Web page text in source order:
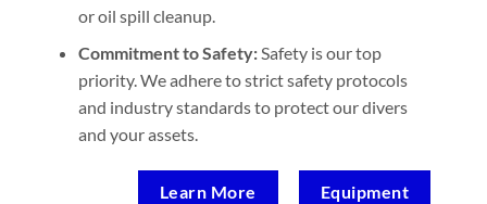
or oil spill cleanup.
Commitment to Safety:Safety is our top
priority. We adhere to strict safety protocols
and industry standards to protect our divers
and your assets.
Learn More Equipment